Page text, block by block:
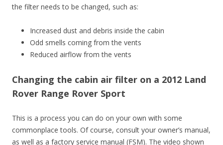
the filter needs to be changed, such as:
Increased dust and debris inside the cabin
Odd smells coming from the vents
Reduced airflow from the vents
Changing the cabin air filter on a 2012 Land
Rover Range Rover Sport
This is a process you can do on your own with some
commonplace tools. Of course, consult your owner’s manual,
as well as a factory service manual (FSM). The video shown